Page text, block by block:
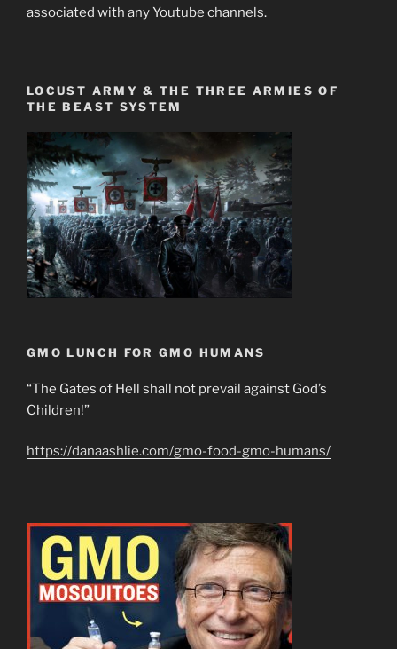
associated with any Youtube channels.
LOCUST ARMY & THE THREE ARMIES OF
THE BEAST SYSTEM
GMO LUNCH FOR GMO HUMANS
“The Gates of Hell shall not prevail against God’s
Children!”
https://danaashlie.com/gmo-food-gmo-humans/